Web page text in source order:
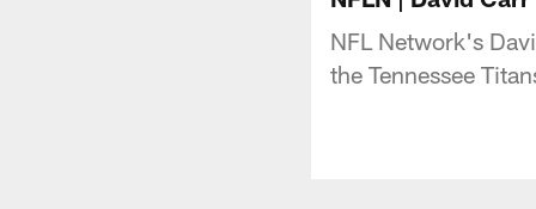
NFL Network's
the Tennessee